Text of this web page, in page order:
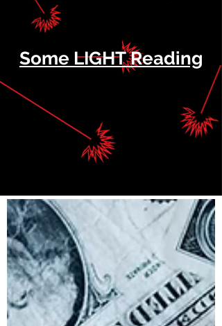
Some LIGHT Reading